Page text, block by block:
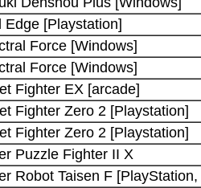
Edge [Playstation]
Force [Windows]
Force [Windows]
Fighter EX [arcade]
Fighter Zero 2 [Playstation]
Fighter Zero 2 [Playstation]
Puzzle Fighter II X
Robot Taisen F